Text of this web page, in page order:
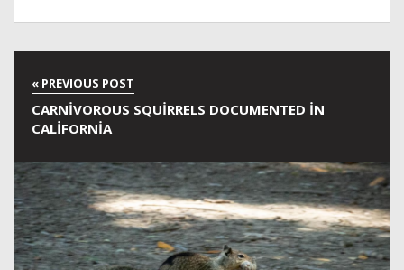
CARNIVOROUS SQUIRRELS DOCUMENTED IN
CALIFORNIA